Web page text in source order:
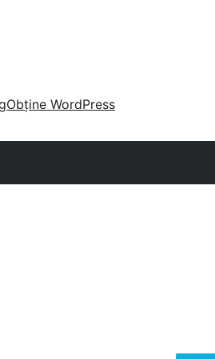
Obține WordPress